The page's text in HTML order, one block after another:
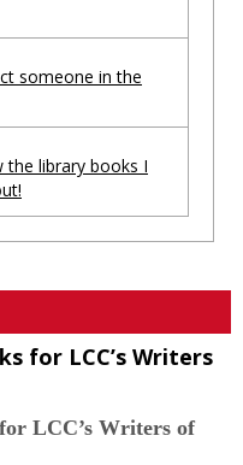
someone in the
the library books I
for LCC’s Writers
LCC’s Writers of